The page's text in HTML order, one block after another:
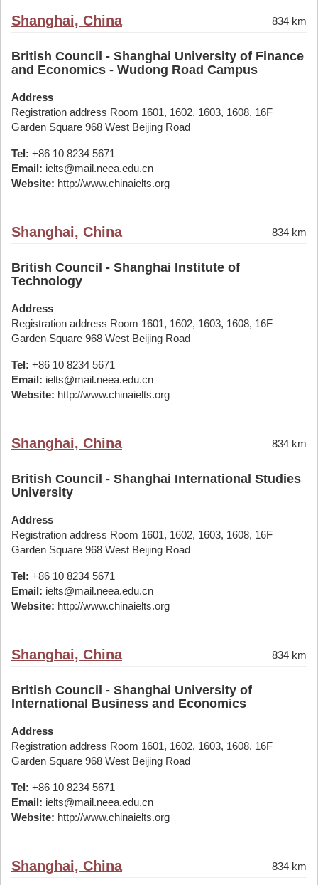
Shanghai, China 834 km
British Council - Shanghai University of Finance
and Economics - Wudong Road Campus
Address
Registration address Room 1601, 1602, 1603, 1608, 16F
Garden Square 968 West Beijing Road
Tel: +86 10 8234 5671
Email: ielts@mail.neea.edu.cn
Website: http://www.chinaielts.org
Shanghai, China 834 km
British Council - Shanghai Institute of
Technology
Address
Registration address Room 1601, 1602, 1603, 1608, 16F
Garden Square 968 West Beijing Road
Tel: +86 10 8234 5671
Email: ielts@mail.neea.edu.cn
Website: http://www.chinaielts.org
Shanghai, China 834 km
British Council - Shanghai International Studies
University
Address
Registration address Room 1601, 1602, 1603, 1608, 16F
Garden Square 968 West Beijing Road
Tel: +86 10 8234 5671
Email: ielts@mail.neea.edu.cn
Website: http://www.chinaielts.org
Shanghai, China 834 km
British Council - Shanghai University of
International Business and Economics
Address
Registration address Room 1601, 1602, 1603, 1608, 16F
Garden Square 968 West Beijing Road
Tel: +86 10 8234 5671
Email: ielts@mail.neea.edu.cn
Website: http://www.chinaielts.org
Shanghai, China 834 km